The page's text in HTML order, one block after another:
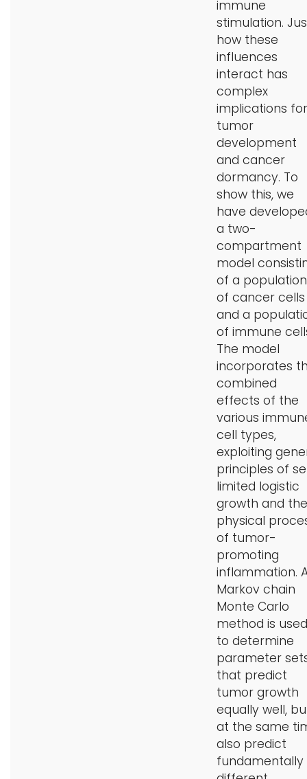
immune
stimulation.
how these
influences
interact has
complex
implications for
tumor
development
and cancer
dormancy. To
show this, we
have
a two-
compartment
model
of a population
of cancer cells
and a
of immune
The model
incorporates
combined
effects of the
various
cell types,
exploiting
principles of
limited logistic
growth and the
physical
of tumor-
promoting
inflammation.
Markov chain
Monte Carlo
method is used
to determine
parameter
that predict
tumor growth
equally well,
at the same
also predict
fundamentally